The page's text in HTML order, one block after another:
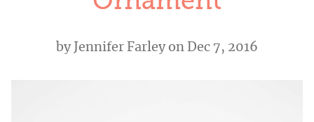
by Jennifer Farleyon Dec 7, 2016